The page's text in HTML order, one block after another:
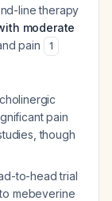
line therapy
moderate
pain 1
pain
though
to-head trial
mebeverine